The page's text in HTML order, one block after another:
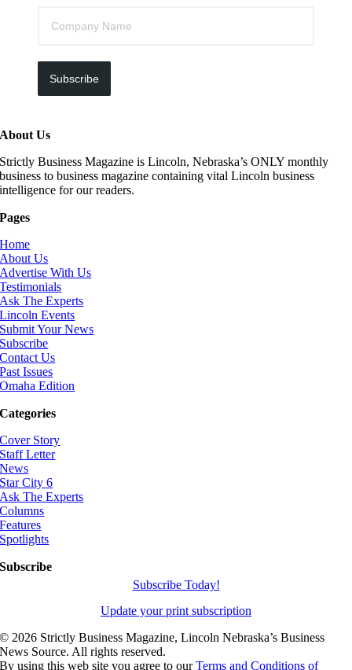
Subscribe
About Us
Strictly Business Magazine is Lincoln, Nebraska’s ONLY monthly
business to business magazine containing vital Lincoln business
intelligence for our readers.
Pages
Home
About Us
Advertise With Us
Testimonials
Ask The Experts
Lincoln Events
Submit Your News
Subscribe
Contact Us
Past Issues
Omaha Edition
Categories
Cover Story
Staff Letter
News
Star City 6
Ask The Experts
Columns
Features
Spotlights
Subscribe
Subscribe Today!
Update your print subscription
© 2026 Strictly Business Magazine, Lincoln Nebraska’s Business
News Source. All rights reserved.
By using this web site you agree to ourTerms and Conditions of